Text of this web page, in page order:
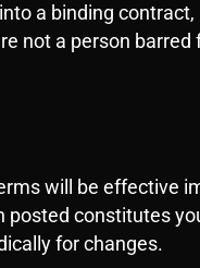
a binding contract,
not a person barred
will be effective
posted constitutes
for changes.